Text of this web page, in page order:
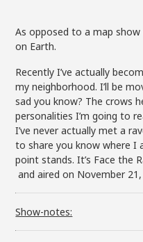
As opposed to a map
on Earth.
Recently I’ve actually
my neighborhood. I’ll be
sad you know? The crows
personalities I’m going to
I’ve never actually met a
to share you know where I
point stands. It’s Face the
and aired on November 21,
Show-notes: